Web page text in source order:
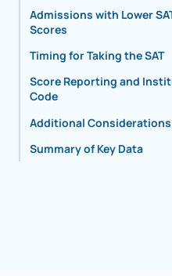
Admissions with Lower
Scores
Timing for Taking the SAT
Score Reporting and
Code
Additional Considerations
Summary of Key Data